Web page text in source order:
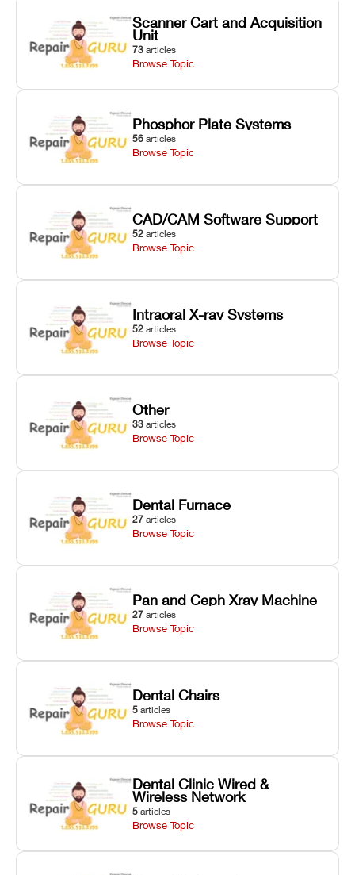
Scanner Cart and Acquisition
Unit
73 articles
Browse Topic
Phosphor Plate Systems
56 articles
Browse Topic
CAD/CAM Software Support
52 articles
Browse Topic
Intraoral X-ray Systems
52 articles
Browse Topic
Other
33 articles
Browse Topic
Dental Furnace
27 articles
Browse Topic
Pan and Ceph Xray Machine
27 articles
Browse Topic
Dental Chairs
5 articles
Browse Topic
Dental Clinic Wired &
Wireless Network
5 articles
Browse Topic